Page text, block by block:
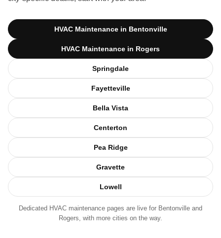
HVAC Maintenance in Bentonville
HVAC Maintenance in Rogers
Springdale
Fayetteville
Bella Vista
Centerton
Pea Ridge
Gravette
Lowell
Dedicated HVAC maintenance pages are live for Bentonville and
Rogers, with more cities on the way.